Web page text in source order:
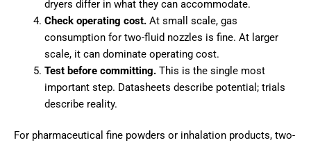
dryers differ in what they can accommodate.
Check operating cost.At small scale, gas
consumption for two-fluid nozzles is fine. At larger
scale, it can dominate operating cost.
Test before committing.This is the single most
important step. Datasheets describe potential; trials
describe reality.
For pharmaceutical fine powders or inhalation products, two-